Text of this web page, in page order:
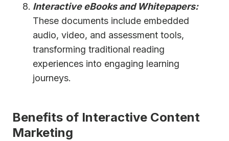
Interactive eBooks and Whitepapers:
These documents include embedded
audio, video, and assessment tools,
transforming traditional reading
experiences into engaging learning
journeys.
Benefits of Interactive Content
Marketing